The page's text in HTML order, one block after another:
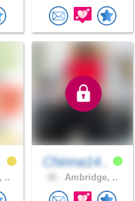
..
Chinna14..
Ambridge, ..